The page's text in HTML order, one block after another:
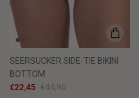
SEERSUCKER SIDE-TIE BIKINI
BOTTOM
€22,45 €44,95